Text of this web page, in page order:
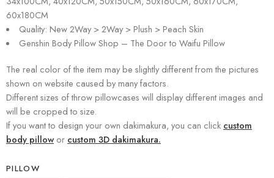
60x180CM
Quality: New 2Way > 2Way > Plush > Peach Skin
Genshin Body Pillow Shop – The Door to Waifu Pillow
The real color of the item may be slightly different from the pictures
shown on website caused by many factors.
Different sizes of throw pillowcases will display different images and
will be cropped to size.
If you want to design your own dakimakura, you can click custom
body pillow or custom 3D dakimakura.
PILLOW